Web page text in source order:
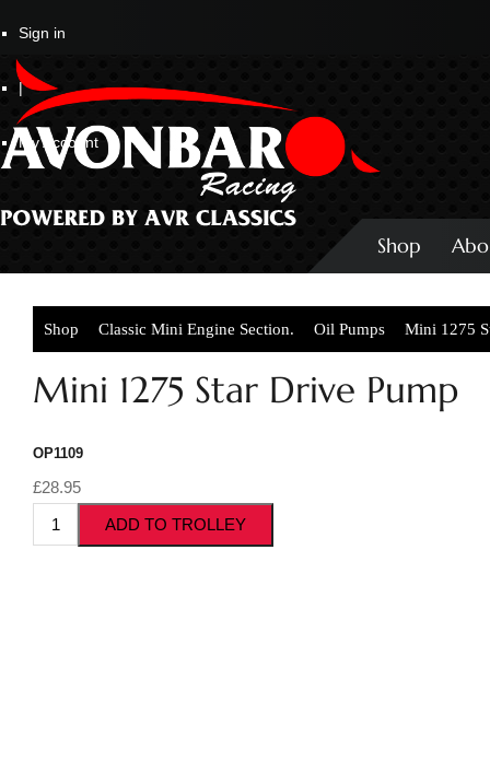
Sign in
|
My Account
Shop
Shop Classic Mini Engine Section. Oil Pumps Mini 1275
Mini 1275 Star Drive Pump
OP1109
£28.95